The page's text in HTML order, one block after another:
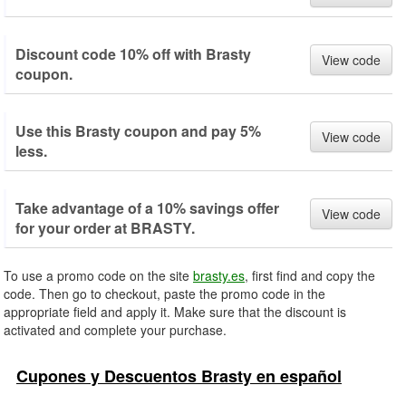
Discount code 10% off with Brasty
coupon.
View code
Use this Brasty coupon and pay 5%
less.
View code
Take advantage of a 10% savings offer
for your order at BRASTY.
View code
To use a promo code on the site brasty.es, first find and copy the
code. Then go to checkout, paste the promo code in the
appropriate field and apply it. Make sure that the discount is
activated and complete your purchase.
Cupones y Descuentos Brasty en español